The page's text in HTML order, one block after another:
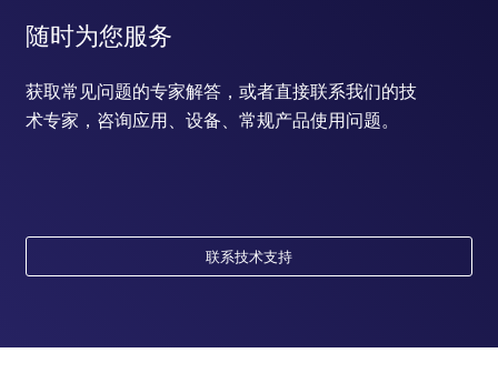
随时为您服务
获取常见问题的专家解答，或者直接联系我们的技
术专家，咨询应用、设备、常规产品使用问题。
联系技术支持